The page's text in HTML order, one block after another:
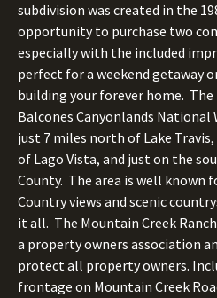
subdivision was created in the
opportunity to purchase two
especially with the included
perfect for a weekend getaway
building your forever home. The
Balcones Canyonlands National
just 7 miles north of Lake
of Lago Vista, and just on the
County. The area is well known
Country views and scenic
it all. The Mountain Creek
a property owners association
protect all property owners.
frontage on Mountain Creek